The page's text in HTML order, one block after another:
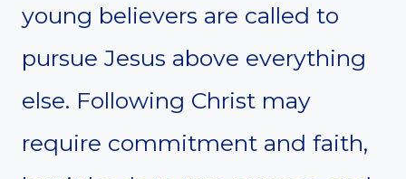
young believers are called to
pursue Jesus above everything
else. Following Christ may
require commitment and faith,